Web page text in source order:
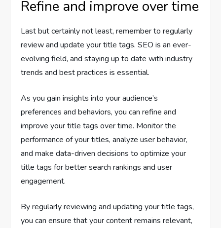
Refine and improve over time
Last but certainly not least, remember to regularly
review and update your title tags. SEO is an ever-
evolving field, and staying up to date with industry
trends and best practices is essential.
As you gain insights into your audience’s
preferences and behaviors, you can refine and
improve your title tags over time. Monitor the
performance of your titles, analyze user behavior,
and make data-driven decisions to optimize your
title tags for better search rankings and user
engagement.
By regularly reviewing and updating your title tags,
you can ensure that your content remains relevant,